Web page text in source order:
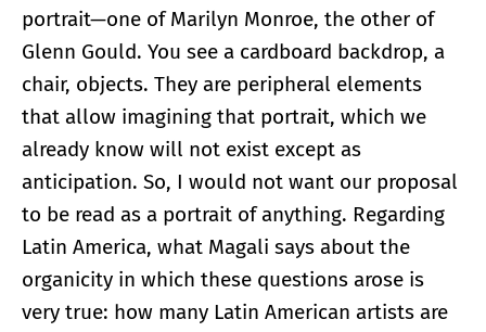
portrait—one of Marilyn Monroe, the other of
Glenn Gould. You see a cardboard backdrop, a
chair, objects. They are peripheral elements
that allow imagining that portrait, which we
already know will not exist except as
anticipation. So, I would not want our proposal
to be read as a portrait of anything. Regarding
Latin America, what Magali says about the
organicity in which these questions arose is
very true: how many Latin American artists are